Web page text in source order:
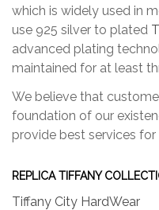
which is widely used in
use 925 silver to plated
advanced plating
maintained for at least
We believe that
foundation of our
provide best services for
REPLICA TIFFANY
Tiffany City HardWear